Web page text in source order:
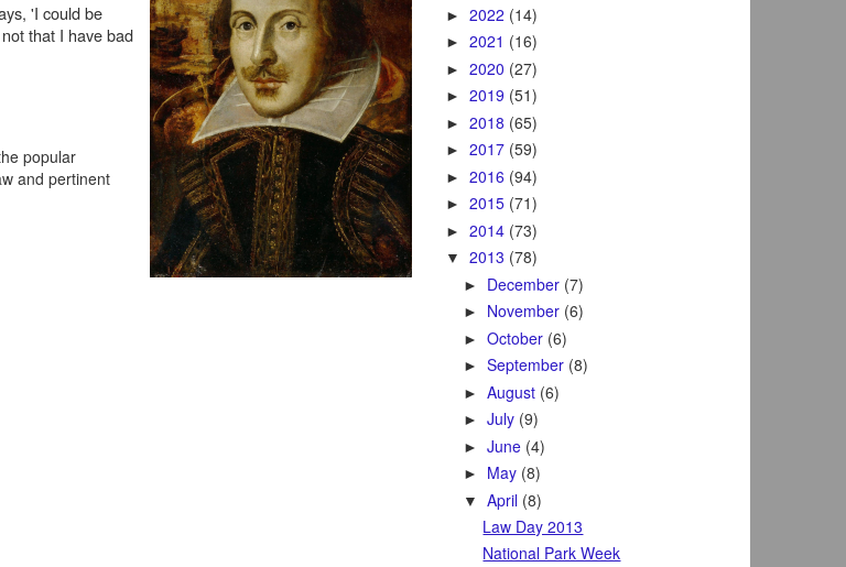
'I could be
that I have bad
popular
and pertinent
► 2022 (14)
► 2021 (16)
► 2020 (27)
► 2019 (51)
► 2018 (65)
► 2017 (59)
► 2016 (94)
► 2015 (71)
► 2014 (73)
▼ 2013 (78)
► December (7)
► November (6)
►October (6)
►September (8)
►August (6)
►July (9)
►June (4)
► May (8)
▼April (8)
Law Day 2013
National Park Week